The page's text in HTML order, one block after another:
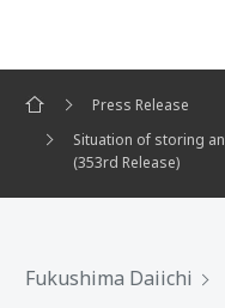
Press Release
Situation of storing
(353rd Release)
Fukushima Daiichi